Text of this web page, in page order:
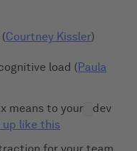
Courtney Kissler)
load ( Paula
means to your
dev
up like this